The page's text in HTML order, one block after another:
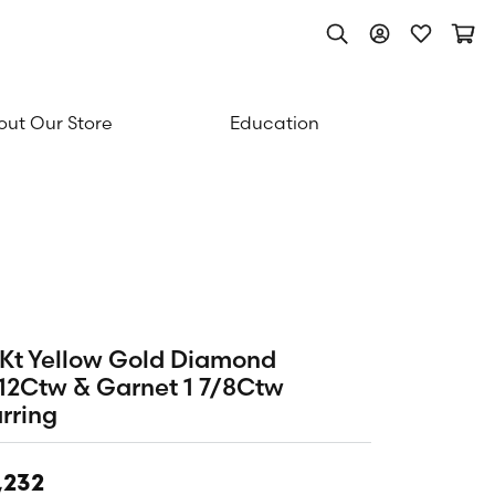
Toggle Search Menu
Toggle My
Toggle
Our Store Education
Yellow Gold Diamond
& Garnet 1 7/8Ctw